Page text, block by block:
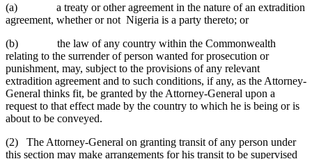
(a) a treaty or other agreement in the nature of an extradition
agreement, whether or not Nigeria is a party thereto; or
(b) the law of any country within the Commonwealth
relating to the surrender of person wanted for prosecution or
punishment, may, subject to the provisions of any relevant
extradition agreement and to such conditions, if any, as the Attorney-
General thinks fit, be granted by the Attorney-General upon a
request to that effect made by the country to which he is being or is
about to be conveyed.
(2) The Attorney-General on granting transit of any person under
this section may make arrangements for his transit to be supervised